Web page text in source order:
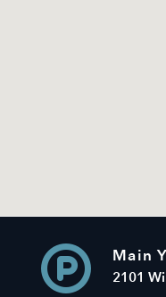
Main
2101